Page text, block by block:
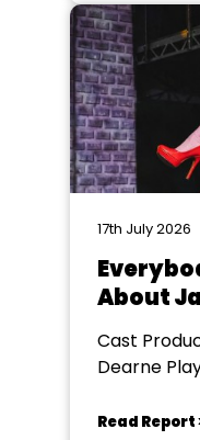
17th July 2026
About
Cast
Dearne
Read Report